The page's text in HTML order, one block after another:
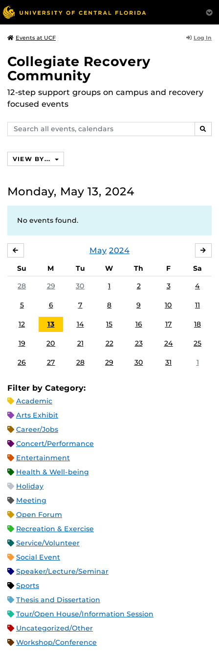
Events at UCF Log In
Collegiate Recovery
Community
12-step support groups on campus and recovery
focused events
Search
events,
VIEW BY...
Monday, May 13, 2024
No events found.
May 2024
Su M Tu W Th F
Sa
28
29 30 1 2 3 4
5 6 7 8 9 10 11
12 13 14 15 16 17 18
19 20 21 22 23 24 25
26 27 28 29 30 31 1
Filter by Category:
Academic
Arts Exhibit
Career/Jobs
Concert/Performance
Entertainment
Health & Well-being
Holiday
Meeting
Open Forum
Recreation & Exercise
Service/Volunteer
Social Event
Speaker/Lecture/Seminar
Sports
Thesis and Dissertation
Tour/Open House/Information Session
Uncategorized/Other
Workshop/Conference